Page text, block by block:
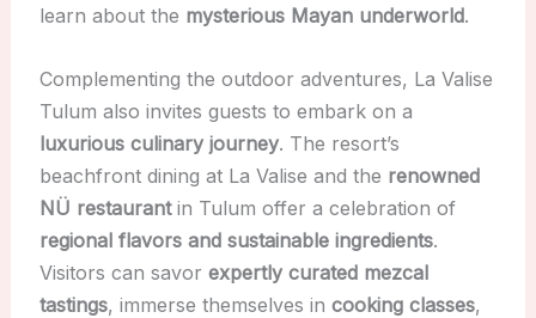
learn about the mysterious Mayan underworld.
Complementing the outdoor adventures, La Valise
Tulum also invites guests to embark on a
luxurious culinary journey. The resort’s
beachfront dining at La Valise and the renowned
NÜ restaurantin Tulum offer a celebration of
regional flavors and sustainable ingredients.
Visitors can savor expertly curated mezcal
tastings, immerse themselves in cooking classes,